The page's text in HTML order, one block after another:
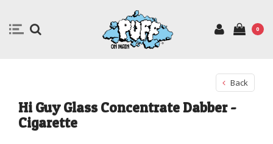
0
Back
Hi Guy Glass Concentrate Dabber -
Cigarette